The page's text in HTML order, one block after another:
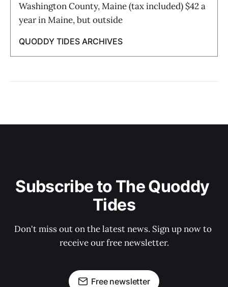
Washington County, Maine (tax included) $42 a
year in Maine, but outside
QUODDY TIDES ARCHIVES
Subscribe to The Quoddy
Tides
Don't miss out on the latest news. Sign up now to
receive our free newsletter.
Free newsletter